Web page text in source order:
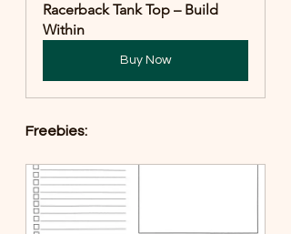
Racerback Tank Top – Build
Within
Buy Now
Freebies: